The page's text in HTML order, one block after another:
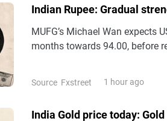
Indian Rupee: Gradual
MUFG’s Michael Wan expects
months towards 94.00, before
Source Fxstreet 1 hour ago
India Gold price today: